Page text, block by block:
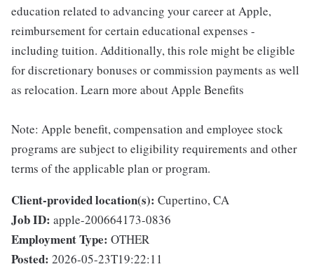
education related to advancing your career at Apple,
reimbursement for certain educational expenses -
including tuition. Additionally, this role might be eligible
for discretionary bonuses or commission payments as well
as relocation. Learn more about Apple Benefits
Note: Apple benefit, compensation and employee stock
programs are subject to eligibility requirements and other
terms of the applicable plan or program.
Client-provided location(s): Cupertino, CA
Job ID: apple-200664173-0836
Employment Type: OTHER
Posted: 2026-05-23T19:22:11